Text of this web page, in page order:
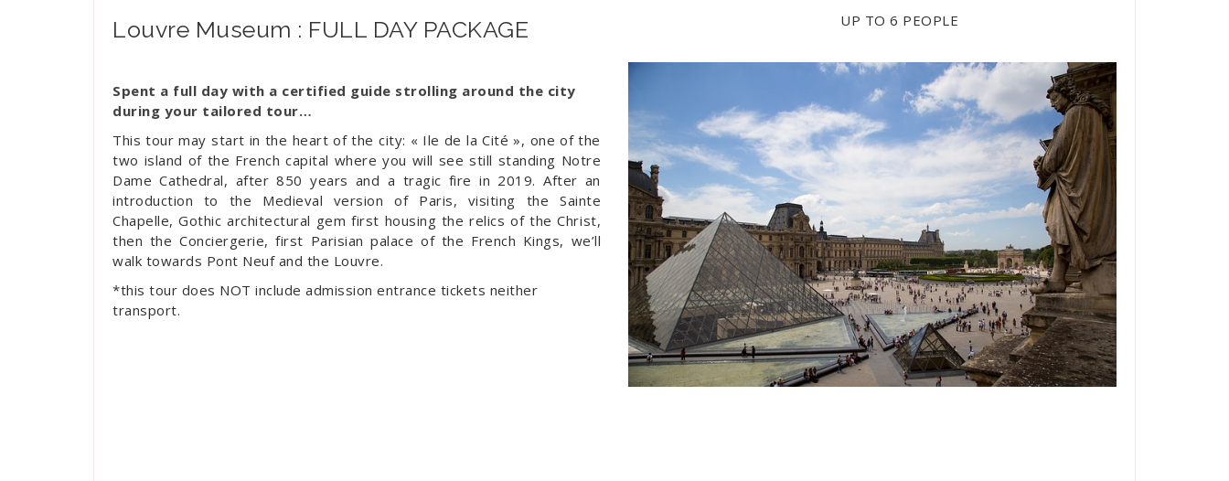
Louvre Museum : FULL DAY PACKAGE
Spent a full day with a certified guide strolling around the city
during your tailored tour…
This tour may start in the heart of the city: « Ile de la Cité », one of the
two island of the French capital where you will see still standing Notre
Dame Cathedral, after 850 years and a tragic fire in 2019. After an
introduction to the Medieval version of Paris, visiting the Sainte
Chapelle, Gothic architectural gem first housing the relics of the Christ,
then the Conciergerie, first Parisian palace of the French Kings, we’ll
walk towards Pont Neuf and the Louvre.
*this tour does NOT include admission entrance tickets neither
transport.
UP TO 6 PEOPLE